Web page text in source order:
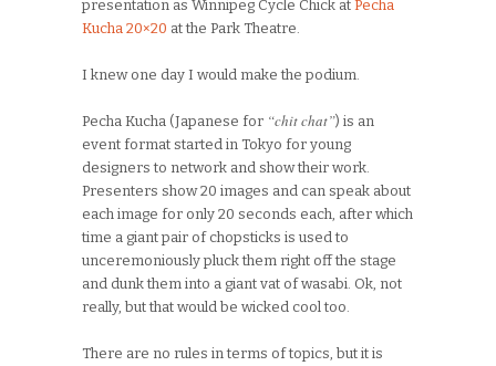
presentation as Winnipeg Cycle Chick at Pecha
Kucha 20×20 at the Park Theatre.
I knew one day I would make the podium.
Pecha Kucha (Japanese for “chit chat”) is an
event format started in Tokyo for young
designers to network and show their work.
Presenters show 20 images and can speak about
each image for only 20 seconds each, after which
time a giant pair of chopsticks is used to
unceremoniously pluck them right off the stage
and dunk them into a giant vat of wasabi. Ok, not
really, but that would be wicked cool too.
There are no rules in terms of topics, but it is